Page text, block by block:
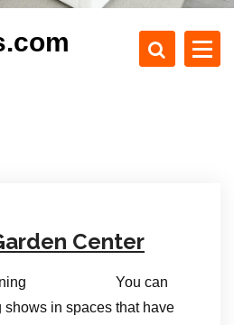
Center
You can
shows in spaces that have